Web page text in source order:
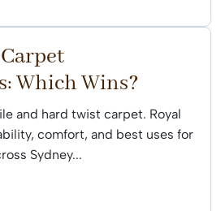
Which Wins?
and hard twist carpet. Royal
comfort, and best uses for
Sydney...